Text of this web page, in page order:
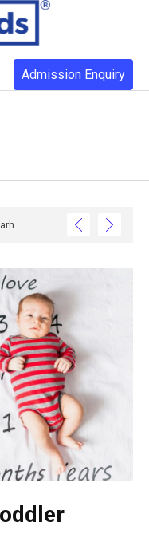
Admission Enquiry